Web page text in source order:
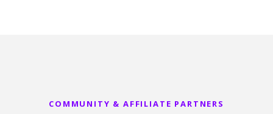
COMMUNITY & AFFILIATE PARTNERS